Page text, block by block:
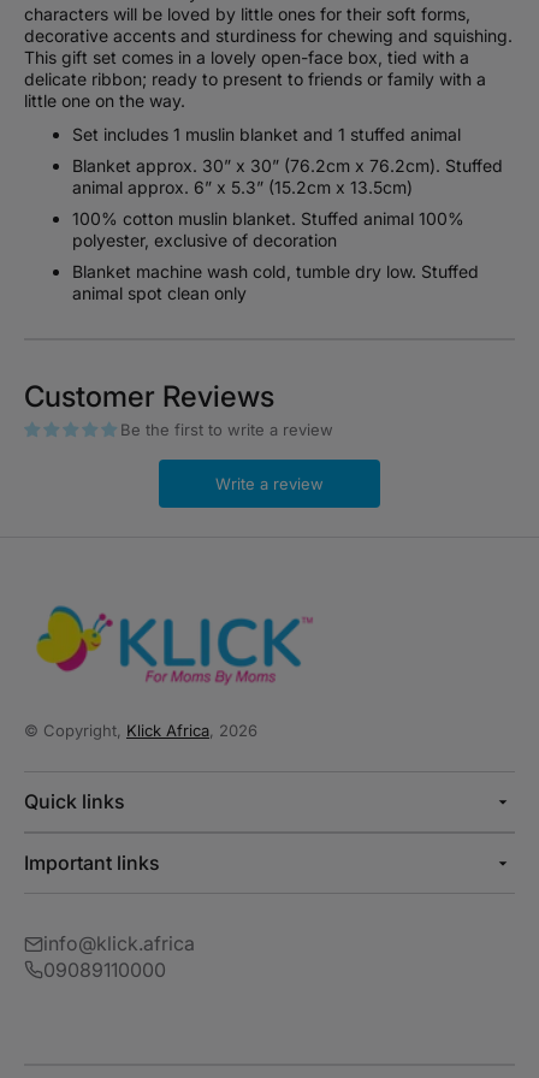
characters will be loved by little ones for their soft forms,
decorative accents and sturdiness for chewing and squishing.
This gift set comes in a lovely open-face box, tied with a
delicate ribbon; ready to present to friends or family with a
little one on the way.
Set includes 1 muslin blanket and 1 stuffed animal
Blanket approx. 30” x 30” (76.2cm x 76.2cm). Stuffed
animal approx. 6” x 5.3” (15.2cm x 13.5cm)
100% cotton muslin blanket. Stuffed animal 100%
polyester, exclusive of decoration
Blanket machine wash cold, tumble dry low. Stuffed
animal spot clean only
Customer Reviews
Be the first to write a review
Write a review
© Copyright, Klick Africa , 2026
Quick links
Important links
info@klick.africa
09089110000